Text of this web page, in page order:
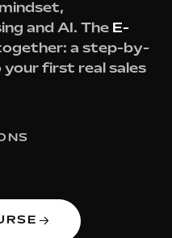
and AI. The E-
a step-by-
first real sales